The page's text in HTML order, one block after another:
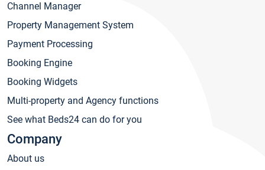
Channel Manager
Property Management System
Payment Processing
Booking Engine
Booking Widgets
Multi-property and Agency functions
See what Beds24 can do for you
Company
About us